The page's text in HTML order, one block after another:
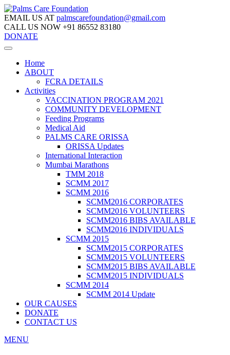
EMAIL US AT palmscarefoundation@gmail.com
CALL US NOW +91 86552 83180
DONATE
Home
ABOUT
FCRA DETAILS
Activities
VACCINATION PROGRAM 2021
COMMUNITY DEVELOPMENT
Feeding Programs
Medical Aid
PALMS CARE ORISSA
ORISSA Updates
International Interaction
Mumbai Marathons
TMM 2018
SCMM 2017
SCMM 2016
SCMM2016 CORPORATES
SCMM2016 VOLUNTEERS
SCMM2016 BIBS AVAILABLE
SCMM2016 INDIVIDUALS
SCMM 2015
SCMM2015 CORPORATES
SCMM2015 VOLUNTEERS
SCMM2015 BIBS AVAILABLE
SCMM2015 INDIVIDUALS
SCMM 2014
SCMM 2014 Update
OUR CAUSES
DONATE
CONTACT US
MENU